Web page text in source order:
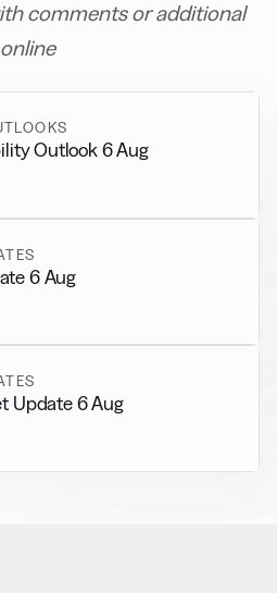
comments or additional
Outlook 6 Aug
6 Aug
Update 6 Aug